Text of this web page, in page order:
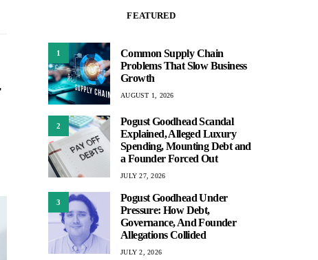
FEATURED
1
Common Supply Chain
Problems That Slow Business
Growth
AUGUST 1, 2026
2
Pogust Goodhead Scandal
Explained, Alleged Luxury
Spending, Mounting Debt and
a Founder Forced Out
JULY 27, 2026
3
Pogust Goodhead Under
Pressure: How Debt,
Governance, And Founder
Allegations Collided
JULY 2, 2026